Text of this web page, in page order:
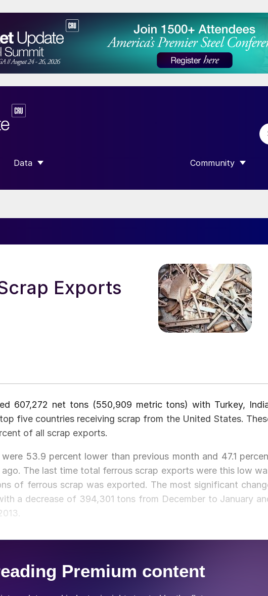
Data
SHOW SUBMENU FOR “DATA”
Community
SHOW SUBMENU
Exports
607,272 net tons (550,909 metric tons) with Turkey,
five countries receiving scrap from the United States.
of all scrap exports.
53.9 percent lower than previous month and 47.1
The last time total ferrous scrap exports were this low
of ferrous scrap was exported. The most significant
a decrease of 394,301 tons from December to January